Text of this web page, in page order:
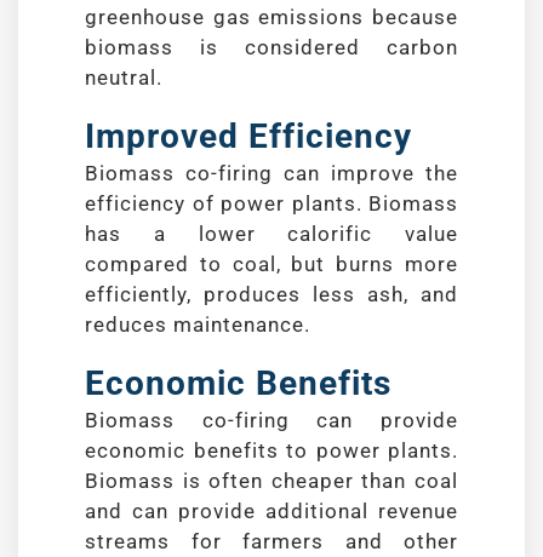
greenhouse gas emissions because
biomass is considered carbon
neutral.
Improved Efficiency
Biomass co-firing can improve the
efficiency of power plants. Biomass
has a lower calorific value
compared to coal, but burns more
efficiently, produces less ash, and
reduces maintenance.
Economic Benefits
Biomass co-firing can provide
economic benefits to power plants.
Biomass is often cheaper than coal
and can provide additional revenue
streams for farmers and other